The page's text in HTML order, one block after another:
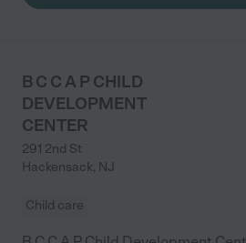
B C C A P CHILD
DEVELOPMENT
CENTER
291 2nd St
Hackensack, NJ
Child care